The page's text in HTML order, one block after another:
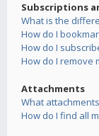
Subscriptions
What is the
How do I
How do I
How do I remove
Attachments
What
How do I find all